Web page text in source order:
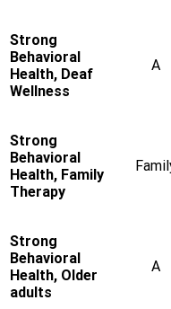
Strong
Behavioral
Health, Deaf
Wellness
A
Strong
Behavioral
Health, Family
Therapy
Strong
Behavioral
Health, Older
adults
A